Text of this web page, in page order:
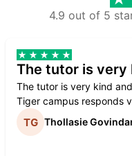
4.9 out of 5
The tutor is very
The tutor is very kind
Tiger campus responds
Thollasie